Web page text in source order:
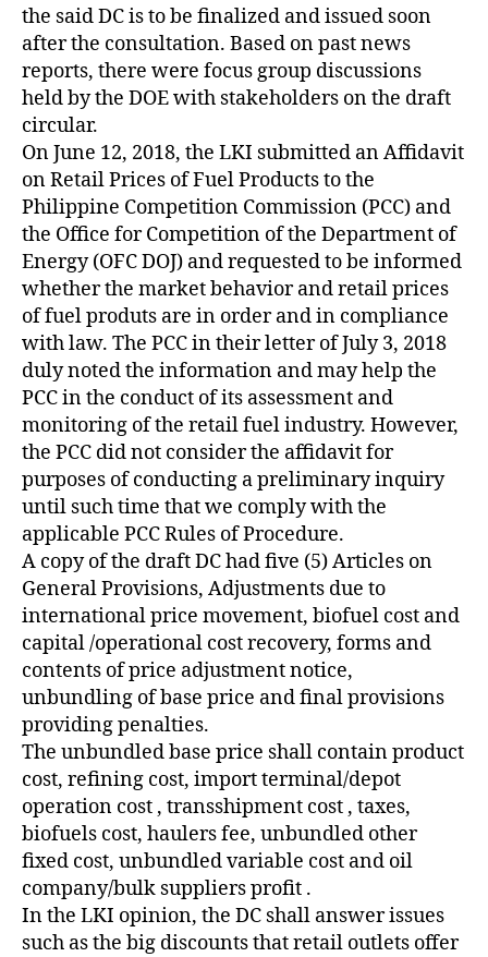
the said DC is to be finalized and issued soon
after the consultation. Based on past news
reports, there were focus group discussions
held by the DOE with stakeholders on the draft
circular.
On June 12, 2018, the LKI submitted an Affidavit
on Retail Prices of Fuel Products to the
Philippine Competition Commission (PCC) and
the Office for Competition of the Department of
Energy (OFC DOJ) and requested to be informed
whether the market behavior and retail prices
of fuel produts are in order and in compliance
with law. The PCC in their letter of July 3, 2018
duly noted the information and may help the
PCC in the conduct of its assessment and
monitoring of the retail fuel industry. However,
the PCC did not consider the affidavit for
purposes of conducting a preliminary inquiry
until such time that we comply with the
applicable PCC Rules of Procedure.
A copy of the draft DC had five (5) Articles on
General Provisions, Adjustments due to
international price movement, biofuel cost and
capital /operational cost recovery, forms and
contents of price adjustment notice,
unbundling of base price and final provisions
providing penalties.
The unbundled base price shall contain product
cost, refining cost, import terminal/depot
operation cost , transshipment cost , taxes,
biofuels cost, haulers fee, unbundled other
fixed cost, unbundled variable cost and oil
company/bulk suppliers profit .
In the LKI opinion, the DC shall answer issues
such as the big discounts that retail outlets offer